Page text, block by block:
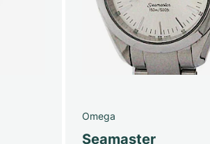
Omega
Seamaster